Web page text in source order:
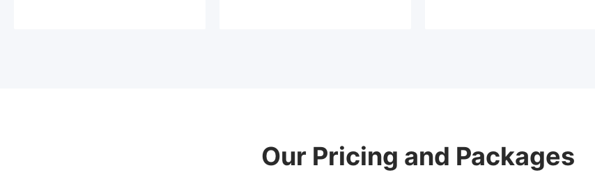
Our Pricing and Packages